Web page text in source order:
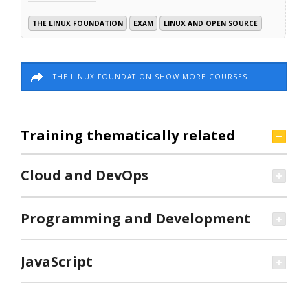
THE LINUX FOUNDATION EXAM LINUX AND OPEN SOURCE
THE LINUX FOUNDATION SHOW MORE COURSES
Training thematically related
Cloud and DevOps
Programming and Development
JavaScript